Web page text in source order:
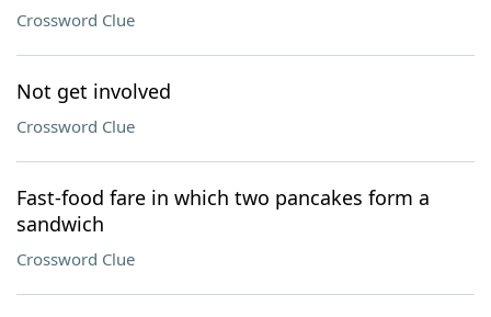
Crossword Clue
Not get involved
Crossword Clue
Fast-food fare in which two pancakes form a
sandwich
Crossword Clue